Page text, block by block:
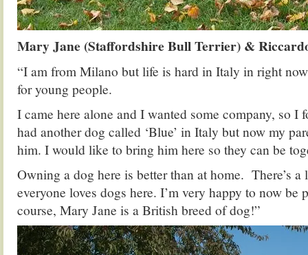
Mary Jane (Staffordshire Bull Terrier) &
“I am from Milano but life is hard in Italy in right
for young people.
I came here alone and I wanted some company, so
had another dog called ‘Blue’ in Italy but now my
him. I would like to bring him here so they can be
Owning a dog here is better than at home. There’s a
everyone loves dogs here. I’m very happy to now be
course, Mary Jane is a British breed of dog!”